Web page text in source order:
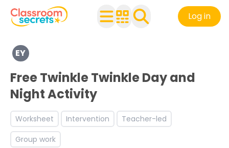
Log in
Explore a range of resources created for Early Years
Discover more The Natural World teaching resources
EY
Free Twinkle Twinkle Day and
Night Activity
Worksheet Intervention
Teacher-led
Group work